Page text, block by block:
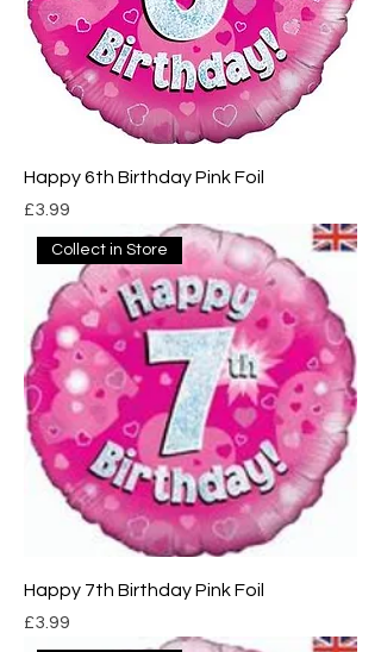
Happy 6th Birthday Pink Foil
Price
£3.99
Collect in Store
Happy 7th Birthday Pink Foil
Price
£3.99